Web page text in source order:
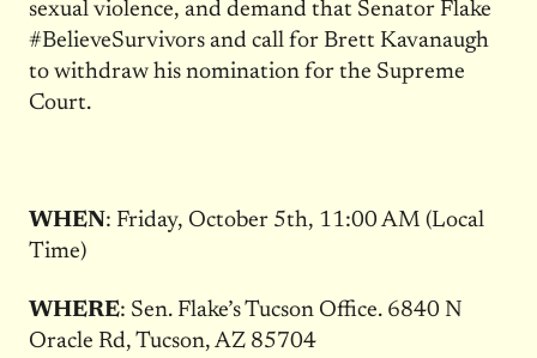
sexual violence, and demand that Senator Flake
#BelieveSurvivors and call for Brett Kavanaugh
to withdraw his nomination for the Supreme
Court.
WHEN: Friday, October 5th, 11:00 AM (Local
Time)
WHERE: Sen. Flake’s Tucson Office. 6840 N
Oracle Rd, Tucson, AZ 85704